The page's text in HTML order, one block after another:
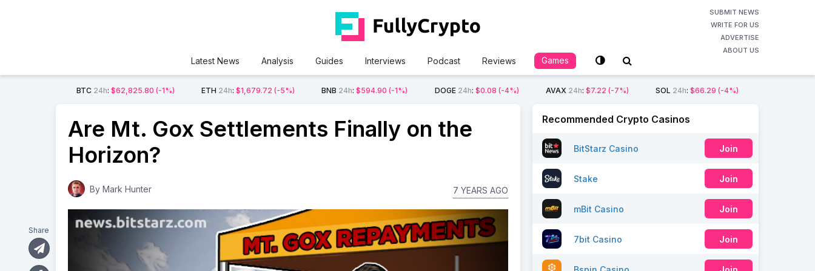
SUBMIT NEWS
WRITE FOR US
ADVERTISE
ABOUT US
Latest News Analysis Guides Interviews Podcast Reviews Games
BTC 24h:$62,825.80 (-1%) ETH 24h:$1,679.72 (-5%) BNB 24h:$594.90 (-1%) DOGE 24h: $0.08 (-4%) AVAX 24h: $7.22 (-7%) SOL 24h: $66.29 (-4%)
Are Mt. Gox Settlements Finally on the
Horizon?
By Mark Hunter 7 YEARS AGO
Share
Recommended Crypto Casinos
BitStarz Casino Join
Stake Join
mBit Casino Join
7bit Casino Join